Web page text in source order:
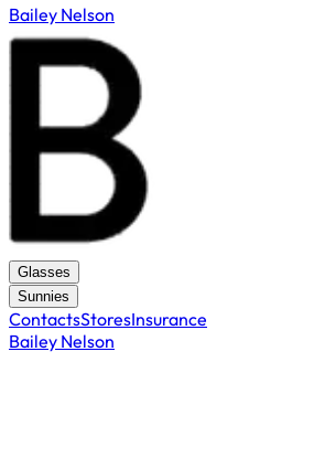
Bailey Nelson
Glasses
Sunnies
ContactsStoresInsurance
Bailey Nelson